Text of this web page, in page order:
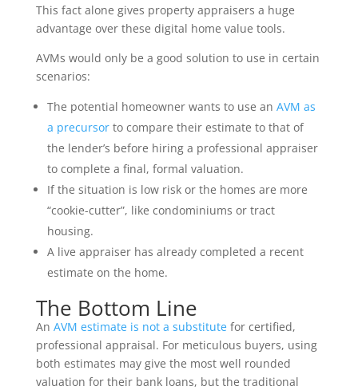
This fact alone gives property appraisers a huge
advantage over these digital home value tools.
AVMs would only be a good solution to use in certain
scenarios:
The potential homeowner wants to use an AVM as
a precursorto compare their estimate to that of
the lender’s before hiring a professional appraiser
to complete a final, formal valuation.
If the situation is low risk or the homes are more
“cookie-cutter”, like condominiums or tract
housing.
A live appraiser has already completed a recent
estimate on the home.
The Bottom Line
An AVM estimate is not a substitutefor certified,
professional appraisal. For meticulous buyers, using
both estimates may give the most well rounded
valuation for their bank loans, but the traditional